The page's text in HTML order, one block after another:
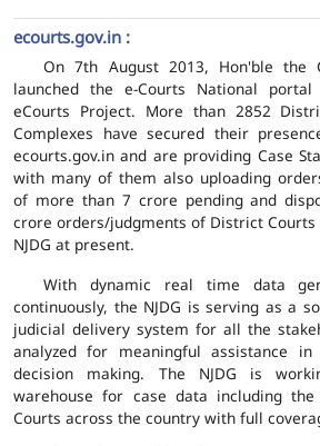
ecourts.gov.in :
On 7th August 2013, Hon'ble the
launched the e-Courts National
eCourts Project. More than 2852
Complexes have secured their
ecourts.gov.in and are providing Case
with many of them also uploading
of more than 7 crore pending and
crore orders/judgments of District
NJDG at present.
With dynamic real time data
continuously, the NJDG is serving as a
judicial delivery system for all the
analyzed for meaningful assistance
decision making. The NJDG is
warehouse for case data including
Courts across the country with full